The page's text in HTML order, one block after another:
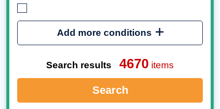
Add more conditions
Search results 4670 items
Search